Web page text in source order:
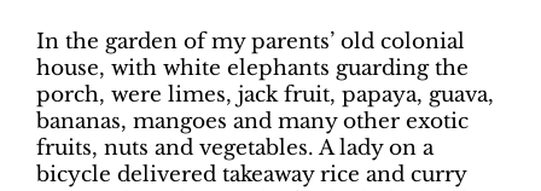
In the garden of my parents’ old colonial
house, with white elephants guarding the
porch, were limes, jack fruit, papaya, guava,
bananas, mangoes and many other exotic
fruits, nuts and vegetables. A lady on a
bicycle delivered takeaway rice and curry